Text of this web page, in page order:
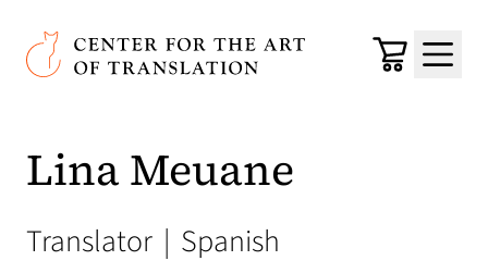
Skip to main content
Center for the Art of Translation
Cart
Menu
Lina Meuane
Translator | Spanish